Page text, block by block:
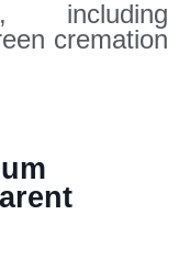
including
cremation